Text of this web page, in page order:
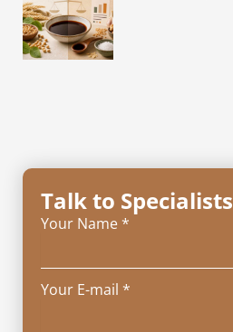
Talk to Specialists
Your Name *
Your E-mail *